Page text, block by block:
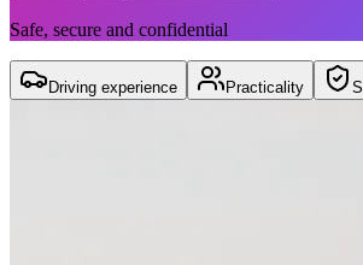
Safe, secure and confidential
Driving experience Practicality